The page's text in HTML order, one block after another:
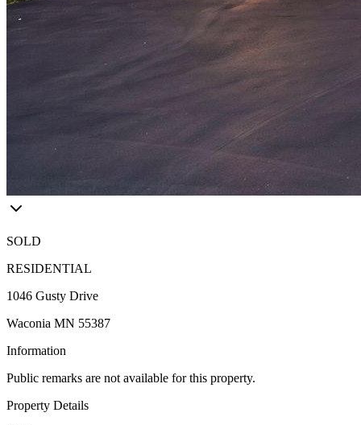
SOLD
RESIDENTIAL
1046 Gusty Drive
Waconia MN 55387
Information
Public remarks are not available for this property.
Property Details